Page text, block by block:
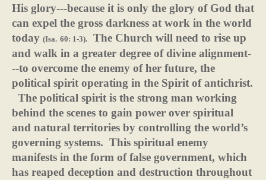
His glory---because it is only the glory of God that
can expel the gross darkness at work in the world
today (Isa. 60: 1-3).
The Church will need to rise up
and walk in a greater degree of divine alignment-
--to overcome the enemy of her future, the
political spirit operating in the Spirit of antichrist.
The political spirit is the strong man working
behind the scenes to gain power over spiritual
and natural territories by controlling the world’s
governing systems. This spiritual enemy
manifests in the form of false government, which
has reaped deception and destruction throughout